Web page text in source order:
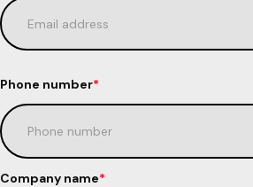
Phone number*
Company name*